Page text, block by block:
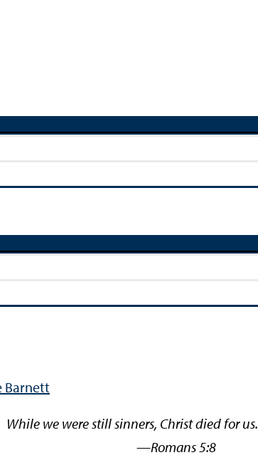
Barnett
While we were still sinners, Christ died for us.
—Romans 5:8